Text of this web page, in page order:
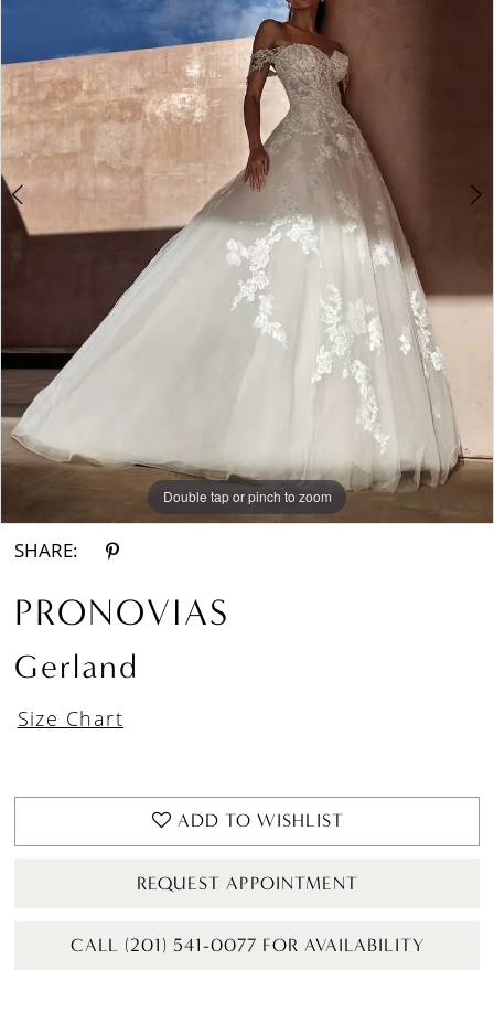
Double tap or pinch to zoom
Double tap or pinch to zoom
SHARE:
PRONOVIAS
Gerland
Size Chart
ADD TO WISHLIST
REQUEST APPOINTMENT
CALL (201) 541-0077 FOR AVAILABILITY